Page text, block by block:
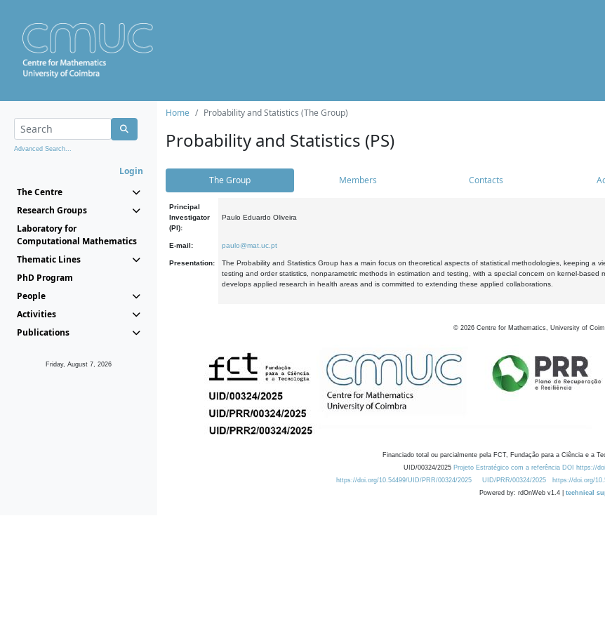
Advanced Search...
Login
The Centre
Research Groups
Laboratory for
Computational Mathematics
Thematic Lines
PhD Program
People
Activities
Publications
Friday, August 7, 2026
Home Probability and Statistics (The Group)
Probability and Statistics (PS)
The Group Members Contacts
Principal
Investigator
(PI):
Paulo Eduardo Oliveira
E-mail: paulo@mat.uc.pt
Presentation:
The Probability and Statistics Group has a main focus on theoretical aspects of statistical methodologies, keeping a
testing and order statistics, nonparametric methods in estimation and testing, with a special concern on kernel-
develops applied research in health areas and is committed to extending these applied collaborations.
© 2026 Centre for Mathematics, University of
Financiado total ou parcialmente pela FCT, Fundação para a Ciência e a
UID/00324/2025 Projeto Estratégico com a referência DOI https://
https://doi.org/10.54499/UID/PRR/00324/2025
UID/PRR/00324/2025 https://doi.org/
Powered by: rdOnWeb v1.4 | technical